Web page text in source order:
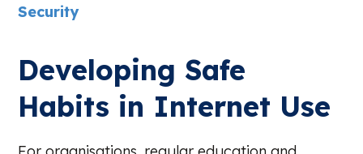
Security
Developing Safe
Habits in Internet Use